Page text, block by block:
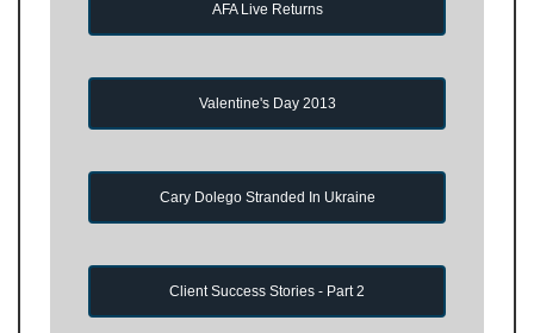
AFA Live Returns
Valentine's Day 2013
Cary Dolego Stranded In Ukraine
Client Success Stories - Part 2